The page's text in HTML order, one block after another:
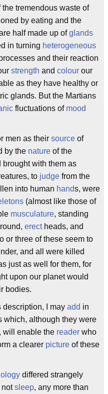
tremendous waste of
by eating and the
half made up ofglands
in turning heterogeneous
and their reaction
strength and colour our
as they have healthy or
glands. But the Martians
fluctuations of mood
men as their source of
by the nature of the
brought with them as
to judge from the
into human hands, were
(almost like those of
musculature, standing
erectheads, and
or three of these seem to
and all were killed
just as well for them, for
upon our planet would
bodies.
I may add in
which, although they were
will enable the reader who
a clearer picture of these
differed strangely
notsleep, any more than